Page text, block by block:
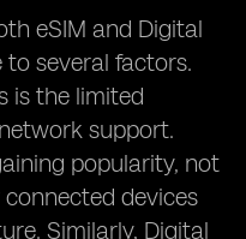
eSIM and Digital
to several factors.
is the limited
support.
popularity, not
devices
Similarly, Digital